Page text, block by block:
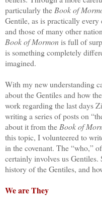
particularly the Book of
Gentile, as is practically
and those of many other
Book of Mormonis full of
is something completely
imagined.
With my new understanding
about the Gentiles and how
work regarding the last days
writing a series of posts on
about it from the Book of
this topic, I volunteered to
in the covenant. The “who,”
certainly involves us Gentiles.
history of the Gentiles, and
We are They